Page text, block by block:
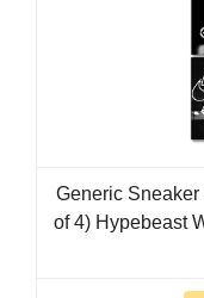
Generic
of 4) Hypebeast